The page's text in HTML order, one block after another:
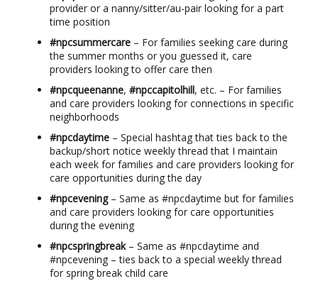
provider or a nanny/sitter/au-pair looking for a part
time position
#npcsummercare – For families seeking care during
the summer months or you guessed it, care
providers looking to offer care then
#npcqueenanne, #npccapitolhill, etc. – For families
and care providers looking for connections in specific
neighborhoods
#npcdaytime – Special hashtag that ties back to the
backup/short notice weekly thread that I maintain
each week for families and care providers looking for
care opportunities during the day
#npcevening– Same as #npcdaytime but for families
and care providers looking for care opportunities
during the evening
#npcspringbreak– Same as #npcdaytime and
#npcevening – ties back to a special weekly thread
for spring break child care